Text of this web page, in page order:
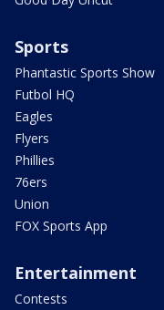
Sports
Phantastic Sports Show
Futbol HQ
Eagles
Flyers
Phillies
76ers
Union
FOX Sports App
Entertainment
Contests